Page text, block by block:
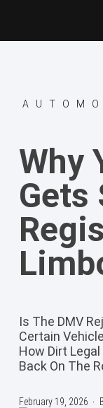
Why
Gets
Is The DMV
Certain
How Dirt
Back On The
February 19, 2026